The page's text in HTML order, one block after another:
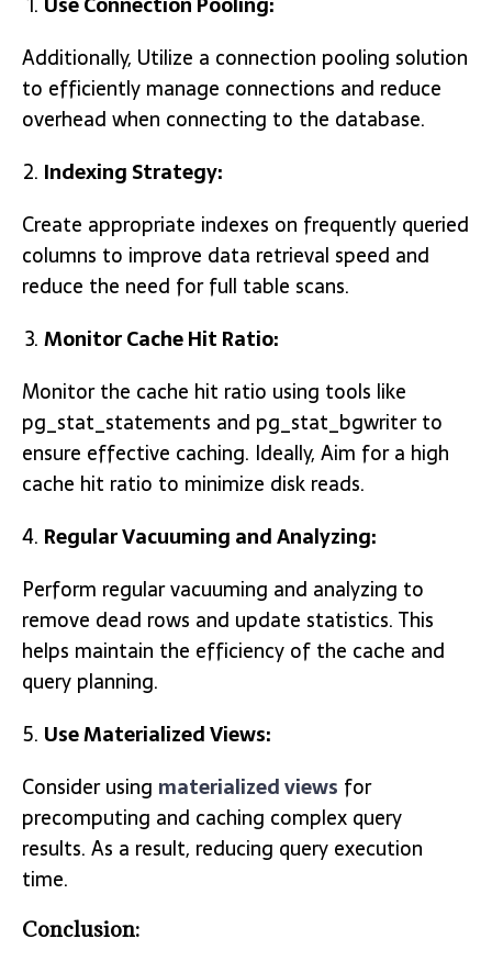
Additionally, Utilize a connection pooling solution
to efficiently manage connections and reduce
overhead when connecting to the database.
Indexing Strategy:
Create appropriate indexes on frequently queried
columns to improve data retrieval speed and
reduce the need for full table scans.
Monitor Cache Hit Ratio:
Monitor the cache hit ratio using tools like
pg_stat_statements and pg_stat_bgwriter to
ensure effective caching. Ideally, Aim for a high
cache hit ratio to minimize disk reads.
Regular Vacuuming and Analyzing:
Perform regular vacuuming and analyzing to
remove dead rows and update statistics. This
helps maintain the efficiency of the cache and
query planning.
Use Materialized Views:
Consider using materialized views for
precomputing and caching complex query
results. As a result, reducing query execution
time.
Conclusion: